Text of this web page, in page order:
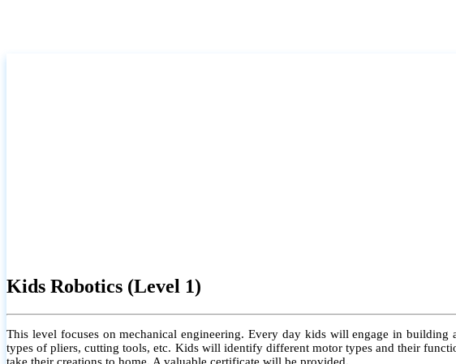
Kids Robotics (Level 1)
This level focuses on mechanical engineering. Every day kids will engage in
types of pliers, cutting tools, etc. Kids will identify different motor types and their